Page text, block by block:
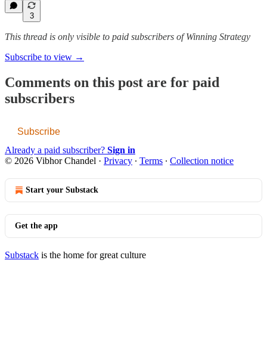
3
This thread is only visible to paid subscribers of Winning Strategy
Subscribe to view →
Comments on this post are for paid
subscribers
Subscribe
Already a paid subscriber? Sign in
© 2026 Vibhor Chandel · Privacy ∙ Terms ∙ Collection notice
Start your Substack
Get the app
Substack is the home for great culture